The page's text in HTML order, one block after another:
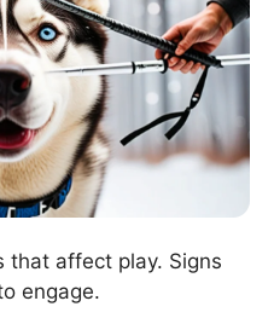
that affect play. Signs
engage.